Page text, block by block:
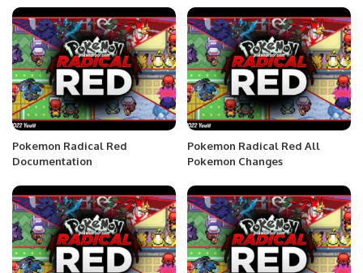
Pokemon Radical Red
Documentation
Pokemon Radical Red All
Pokemon Changes